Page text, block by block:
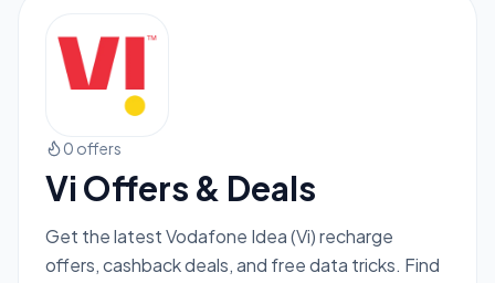
0 offers
Vi Offers & Deals
Get the latest Vodafone Idea (Vi) recharge
offers, cashback deals, and free data tricks. Find